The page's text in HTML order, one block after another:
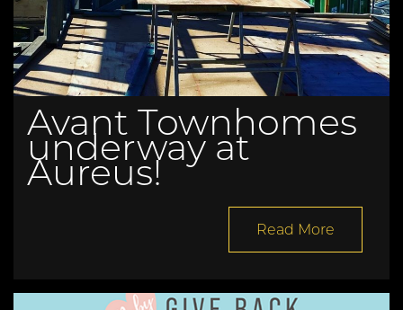
Avant Townhomes
underway at
Aureus!
Read More